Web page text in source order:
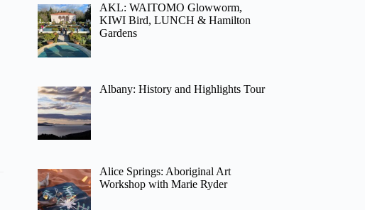
AKL: WAITOMO Glowworm,
KIWI Bird, LUNCH & Hamilton
Gardens
Albany: History and Highlights Tour
Alice Springs: Aboriginal Art
Workshop with Marie Ryder